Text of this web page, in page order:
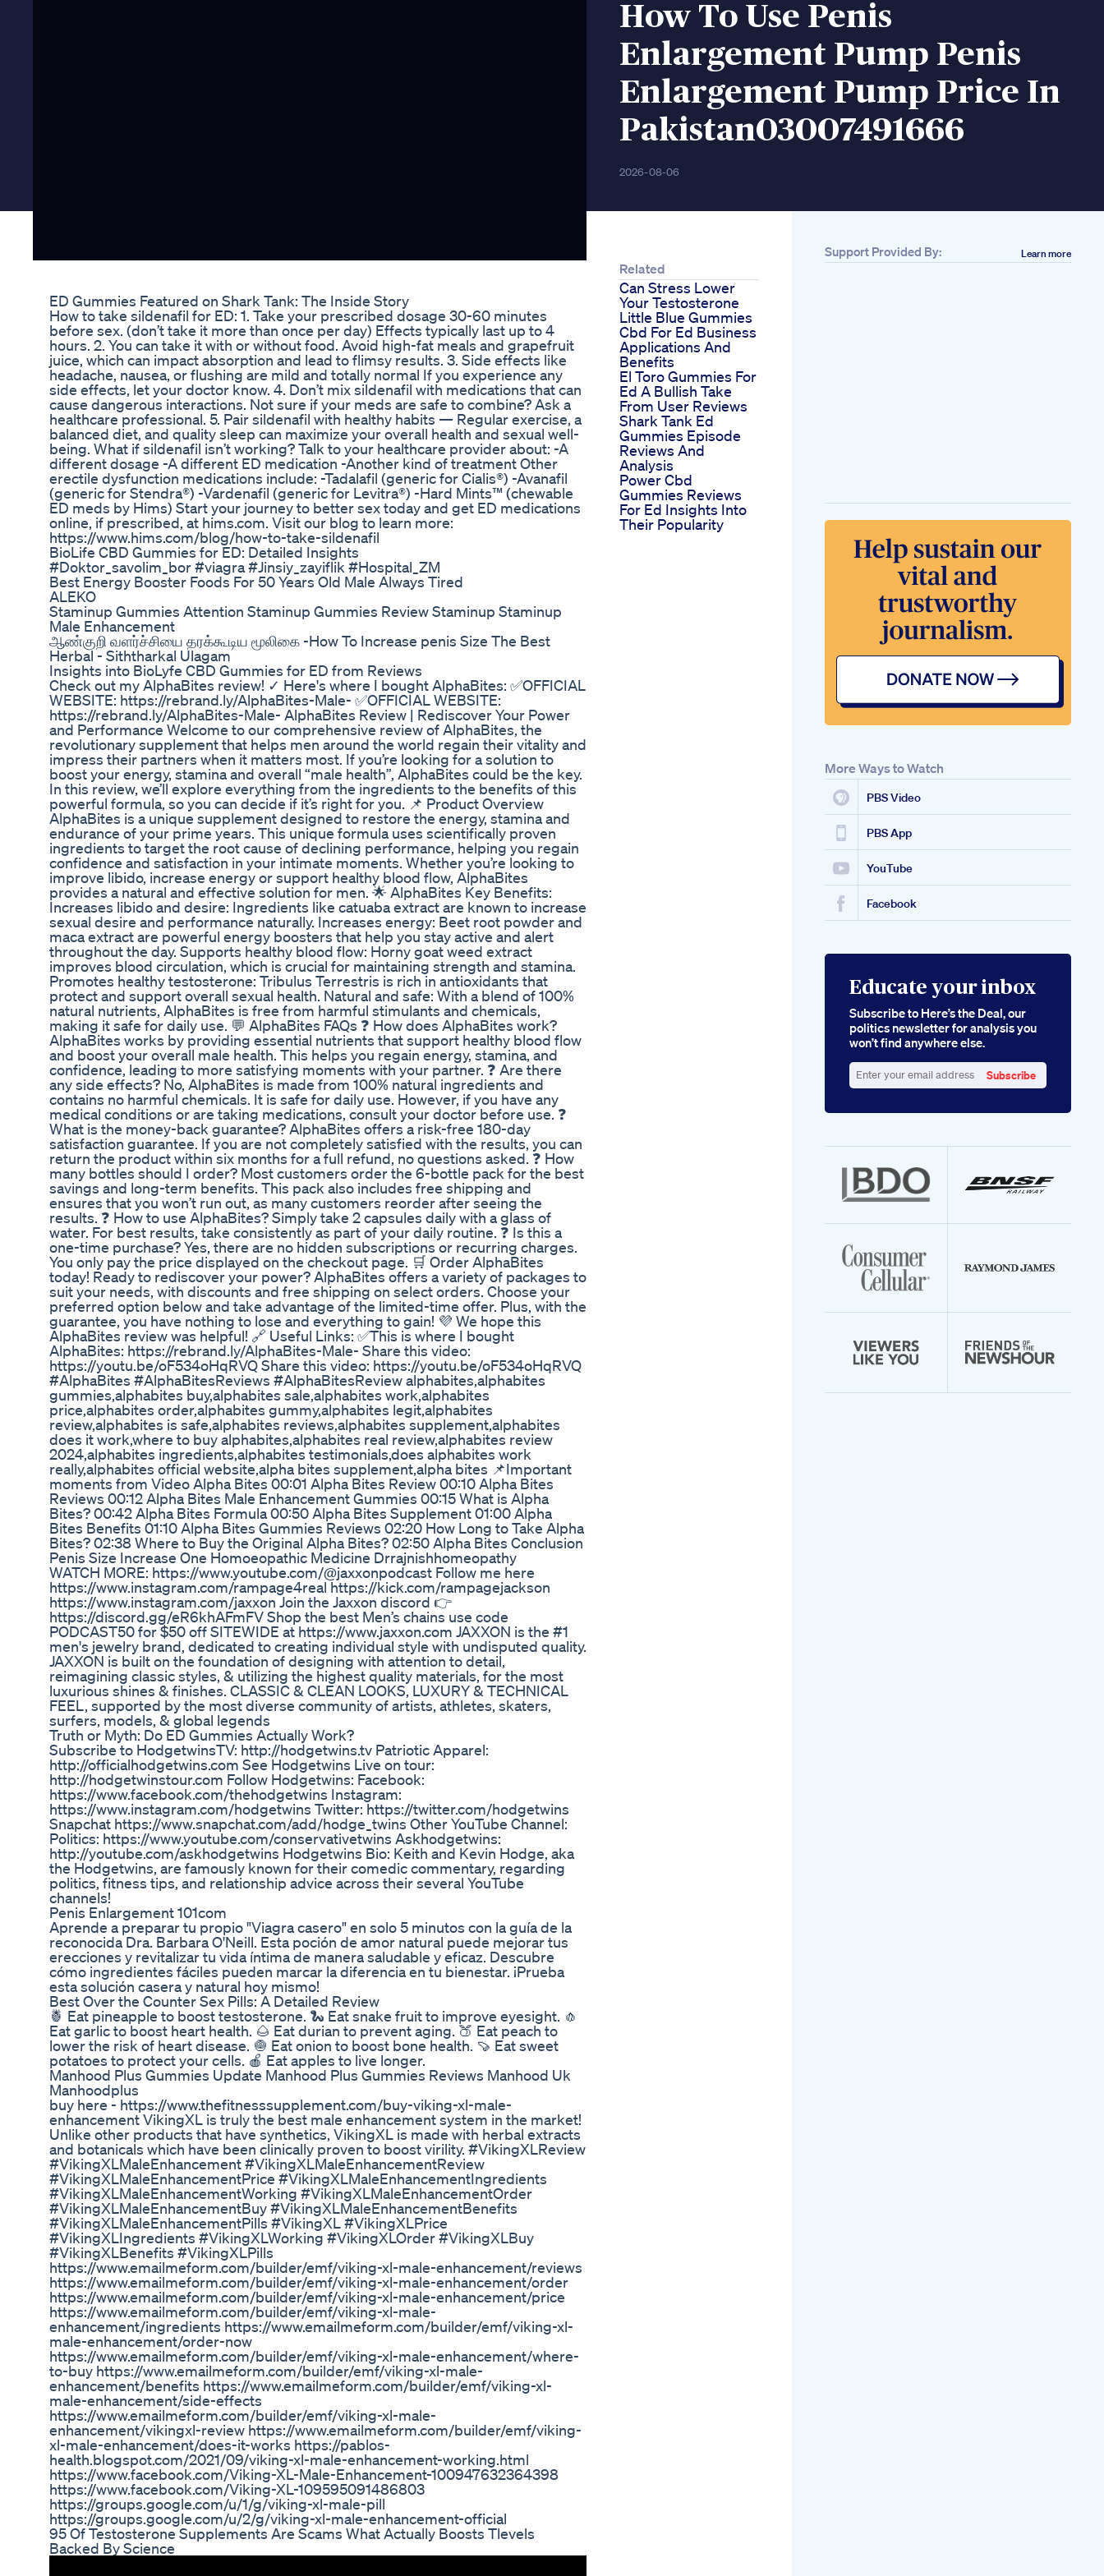
How To Use Penis
Enlargement Pump Penis
Enlargement Pump Price In
Pakistan03007491666
2026-08-06
ED Gummies Featured on Shark Tank: The Inside Story
How to take sildenafil for ED: 1. Take your prescribed dosage 30-60 minutes
before sex. (don’t take it more than once per day) Effects typically last up to 4
hours. 2. You can take it with or without food. Avoid high-fat meals and grapefruit
juice, which can impact absorption and lead to flimsy results. 3. Side effects like
headache, nausea, or flushing are mild and totally normal If you experience any
side effects, let your doctor know. 4. Don’t mix sildenafil with medications that can
cause dangerous interactions. Not sure if your meds are safe to combine? Ask a
healthcare professional. 5. Pair sildenafil with healthy habits — Regular exercise, a
balanced diet, and quality sleep can maximize your overall health and sexual well-
being. What if sildenafil isn’t working? Talk to your healthcare provider about: -A
different dosage -A different ED medication -Another kind of treatment Other
erectile dysfunction medications include: -Tadalafil (generic for Cialis®) -Avanafil
(generic for Stendra®) -Vardenafil (generic for Levitra®) -Hard Mints™ (chewable
ED meds by Hims) Start your journey to better sex today and get ED medications
online, if prescribed, at hims.com. Visit our blog to learn more:
https://www.hims.com/blog/how-to-take-sildenafil
BioLife CBD Gummies for ED: Detailed Insights
#Doktor_savolim_bor #viagra #Jinsiy_zayiflik #Hospital_ZM
Best Energy Booster Foods For 50 Years Old Male Always Tired
ALEKO
Staminup Gummies Attention Staminup Gummies Review Staminup Staminup
Male Enhancement
ஆண்குறி வளர்ச்சியை தரக்கூடிய மூலிகை -How To Increase penis Size The Best
Herbal - Siththarkal Ulagam
Insights into BioLyfe CBD Gummies for ED from Reviews
Check out my AlphaBites review! ✓ Here's where I bought AlphaBites: ✅OFFICIAL
WEBSITE: https://rebrand.ly/AlphaBites-Male- ✅OFFICIAL WEBSITE:
https://rebrand.ly/AlphaBites-Male- AlphaBites Review | Rediscover Your Power
and Performance Welcome to our comprehensive review of AlphaBites, the
revolutionary supplement that helps men around the world regain their vitality and
impress their partners when it matters most. If you’re looking for a solution to
boost your energy, stamina and overall “male health”, AlphaBites could be the key.
In this review, we’ll explore everything from the ingredients to the benefits of this
powerful formula, so you can decide if it’s right for you. 📌 Product Overview
AlphaBites is a unique supplement designed to restore the energy, stamina and
endurance of your prime years. This unique formula uses scientifically proven
ingredients to target the root cause of declining performance, helping you regain
confidence and satisfaction in your intimate moments. Whether you’re looking to
improve libido, increase energy or support healthy blood flow, AlphaBites
provides a natural and effective solution for men. 🌟 AlphaBites Key Benefits:
Increases libido and desire: Ingredients like catuaba extract are known to increase
sexual desire and performance naturally. Increases energy: Beet root powder and
maca extract are powerful energy boosters that help you stay active and alert
throughout the day. Supports healthy blood flow: Horny goat weed extract
improves blood circulation, which is crucial for maintaining strength and stamina.
Promotes healthy testosterone: Tribulus Terrestris is rich in antioxidants that
protect and support overall sexual health. Natural and safe: With a blend of 100%
natural nutrients, AlphaBites is free from harmful stimulants and chemicals,
making it safe for daily use. 💬 AlphaBites FAQs ❓ How does AlphaBites work?
AlphaBites works by providing essential nutrients that support healthy blood flow
and boost your overall male health. This helps you regain energy, stamina, and
confidence, leading to more satisfying moments with your partner. ❓ Are there
any side effects? No, AlphaBites is made from 100% natural ingredients and
contains no harmful chemicals. It is safe for daily use. However, if you have any
medical conditions or are taking medications, consult your doctor before use. ❓
What is the money-back guarantee? AlphaBites offers a risk-free 180-day
satisfaction guarantee. If you are not completely satisfied with the results, you can
return the product within six months for a full refund, no questions asked. ❓ How
many bottles should I order? Most customers order the 6-bottle pack for the best
savings and long-term benefits. This pack also includes free shipping and
ensures that you won’t run out, as many customers reorder after seeing the
results. ❓ How to use AlphaBites? Simply take 2 capsules daily with a glass of
water. For best results, take consistently as part of your daily routine. ❓ Is this a
one-time purchase? Yes, there are no hidden subscriptions or recurring charges.
You only pay the price displayed on the checkout page. 🛒 Order AlphaBites
today! Ready to rediscover your power? AlphaBites offers a variety of packages to
suit your needs, with discounts and free shipping on select orders. Choose your
preferred option below and take advantage of the limited-time offer. Plus, with the
guarantee, you have nothing to lose and everything to gain! 💜 We hope this
AlphaBites review was helpful! 🔗 Useful Links: ✅This is where I bought
AlphaBites: https://rebrand.ly/AlphaBites-Male- Share this video:
https://youtu.be/oF534oHqRVQ Share this video: https://youtu.be/oF534oHqRVQ
#AlphaBites #AlphaBitesReviews #AlphaBitesReview alphabites,alphabites
gummies,alphabites buy,alphabites sale,alphabites work,alphabites
price,alphabites order,alphabites gummy,alphabites legit,alphabites
review,alphabites is safe,alphabites reviews,alphabites supplement,alphabites
does it work,where to buy alphabites,alphabites real review,alphabites review
2024,alphabites ingredients,alphabites testimonials,does alphabites work
really,alphabites official website,alpha bites supplement,alpha bites 📌Important
moments from Video Alpha Bites 00:01 Alpha Bites Review 00:10 Alpha Bites
Reviews 00:12 Alpha Bites Male Enhancement Gummies 00:15 What is Alpha
Bites? 00:42 Alpha Bites Formula 00:50 Alpha Bites Supplement 01:00 Alpha
Bites Benefits 01:10 Alpha Bites Gummies Reviews 02:20 How Long to Take Alpha
Bites? 02:38 Where to Buy the Original Alpha Bites? 02:50 Alpha Bites Conclusion
Penis Size Increase One Homoeopathic Medicine Drrajnishhomeopathy
WATCH MORE: https://www.youtube.com/@jaxxonpodcast Follow me here
https://www.instagram.com/rampage4real https://kick.com/rampagejackson
https://www.instagram.com/jaxxon Join the Jaxxon discord 👉
https://discord.gg/eR6khAFmFV Shop the best Men’s chains use code
PODCAST50 for $50 off SITEWIDE at https://www.jaxxon.com JAXXON is the #1
men's jewelry brand, dedicated to creating individual style with undisputed quality.
JAXXON is built on the foundation of designing with attention to detail,
reimagining classic styles, & utilizing the highest quality materials, for the most
luxurious shines & finishes. CLASSIC & CLEAN LOOKS, LUXURY & TECHNICAL
FEEL, supported by the most diverse community of artists, athletes, skaters,
surfers, models, & global legends
Truth or Myth: Do ED Gummies Actually Work?
Subscribe to HodgetwinsTV: http://hodgetwins.tv Patriotic Apparel:
http://officialhodgetwins.com See Hodgetwins Live on tour:
http://hodgetwinstour.com Follow Hodgetwins: Facebook:
https://www.facebook.com/thehodgetwins Instagram:
https://www.instagram.com/hodgetwins Twitter: https://twitter.com/hodgetwins
Snapchat https://www.snapchat.com/add/hodge_twins Other YouTube Channel:
Politics: https://www.youtube.com/conservativetwins Askhodgetwins:
http://youtube.com/askhodgetwins Hodgetwins Bio: Keith and Kevin Hodge, aka
the Hodgetwins, are famously known for their comedic commentary, regarding
politics, fitness tips, and relationship advice across their several YouTube
channels!
Penis Enlargement 101com
Aprende a preparar tu propio "Viagra casero" en solo 5 minutos con la guía de la
reconocida Dra. Barbara O'Neill. Esta poción de amor natural puede mejorar tus
erecciones y revitalizar tu vida íntima de manera saludable y eficaz. Descubre
cómo ingredientes fáciles pueden marcar la diferencia en tu bienestar. ¡Prueba
esta solución casera y natural hoy mismo!
Best Over the Counter Sex Pills: A Detailed Review
🍍 Eat pineapple to boost testosterone. 🐍 Eat snake fruit to improve eyesight. 🧄
Eat garlic to boost heart health. 🌰 Eat durian to prevent aging. 🍑 Eat peach to
lower the risk of heart disease. 🧅 Eat onion to boost bone health. 🍠 Eat sweet
potatoes to protect your cells. 🍎 Eat apples to live longer.
Manhood Plus Gummies Update Manhood Plus Gummies Reviews Manhood Uk
Manhoodplus
buy here - https://www.thefitnesssupplement.com/buy-viking-xl-male-
enhancement VikingXL is truly the best male enhancement system in the market!
Unlike other products that have synthetics, VikingXL is made with herbal extracts
and botanicals which have been clinically proven to boost virility. #VikingXLReview
#VikingXLMaleEnhancement #VikingXLMaleEnhancementReview
#VikingXLMaleEnhancementPrice #VikingXLMaleEnhancementIngredients
#VikingXLMaleEnhancementWorking #VikingXLMaleEnhancementOrder
#VikingXLMaleEnhancementBuy #VikingXLMaleEnhancementBenefits
#VikingXLMaleEnhancementPills #VikingXL #VikingXLPrice
#VikingXLIngredients #VikingXLWorking #VikingXLOrder #VikingXLBuy
#VikingXLBenefits #VikingXLPills
https://www.emailmeform.com/builder/emf/viking-xl-male-enhancement/reviews
https://www.emailmeform.com/builder/emf/viking-xl-male-enhancement/order
https://www.emailmeform.com/builder/emf/viking-xl-male-enhancement/price
https://www.emailmeform.com/builder/emf/viking-xl-male-
enhancement/ingredients https://www.emailmeform.com/builder/emf/viking-xl-
male-enhancement/order-now
https://www.emailmeform.com/builder/emf/viking-xl-male-enhancement/where-
to-buy https://www.emailmeform.com/builder/emf/viking-xl-male-
enhancement/benefits https://www.emailmeform.com/builder/emf/viking-xl-
male-enhancement/side-effects
https://www.emailmeform.com/builder/emf/viking-xl-male-
enhancement/vikingxl-review https://www.emailmeform.com/builder/emf/viking-
xl-male-enhancement/does-it-works https://pablos-
health.blogspot.com/2021/09/viking-xl-male-enhancement-working.html
https://www.facebook.com/Viking-XL-Male-Enhancement-100947632364398
https://www.facebook.com/Viking-XL-109595091486803
https://groups.google.com/u/1/g/viking-xl-male-pill
https://groups.google.com/u/2/g/viking-xl-male-enhancement-official
95 Of Testosterone Supplements Are Scams What Actually Boosts Tlevels
Backed By Science
Related
Can Stress Lower
Your Testosterone
Little Blue Gummies
Cbd For Ed Business
Applications And
Benefits
El Toro Gummies For
Ed A Bullish Take
From User Reviews
Shark Tank Ed
Gummies Episode
Reviews And
Analysis
Power Cbd
Gummies Reviews
For Ed Insights Into
Their Popularity
Support Provided By: Learn more
More Ways to Watch
PBS Video
PBS App
YouTube
Facebook
Educate your inbox
Subscribe to Here’s the Deal, our
politics newsletter for analysis you
won’t find anywhere else.
your
Subscribe